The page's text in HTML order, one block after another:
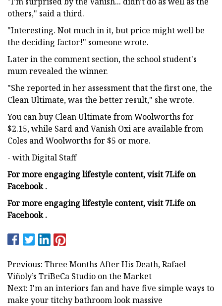
others," said a third.
"Interesting. Not much in it, but price might well be
the deciding factor!" someone wrote.
Later in the comment section, the school student's
mum revealed the winner.
"She reported in her assessment that the first one, the
Clean Ultimate, was the better result," she wrote.
You can buy Clean Ultimate from Woolworths for
$2.15, while Sard and Vanish Oxi are available from
Coles and Woolworths for $5 or more.
- with Digital Staff
For more engaging lifestyle content, visit 7Life on
Facebook .
For more engaging lifestyle content, visit 7Life on
Facebook .
Previous: Three Months After His Death, Rafael
Viñoly’s TriBeCa Studio on the Market
Next: I'm an interiors fan and have five simple ways to
make your titchy bathroom look massive